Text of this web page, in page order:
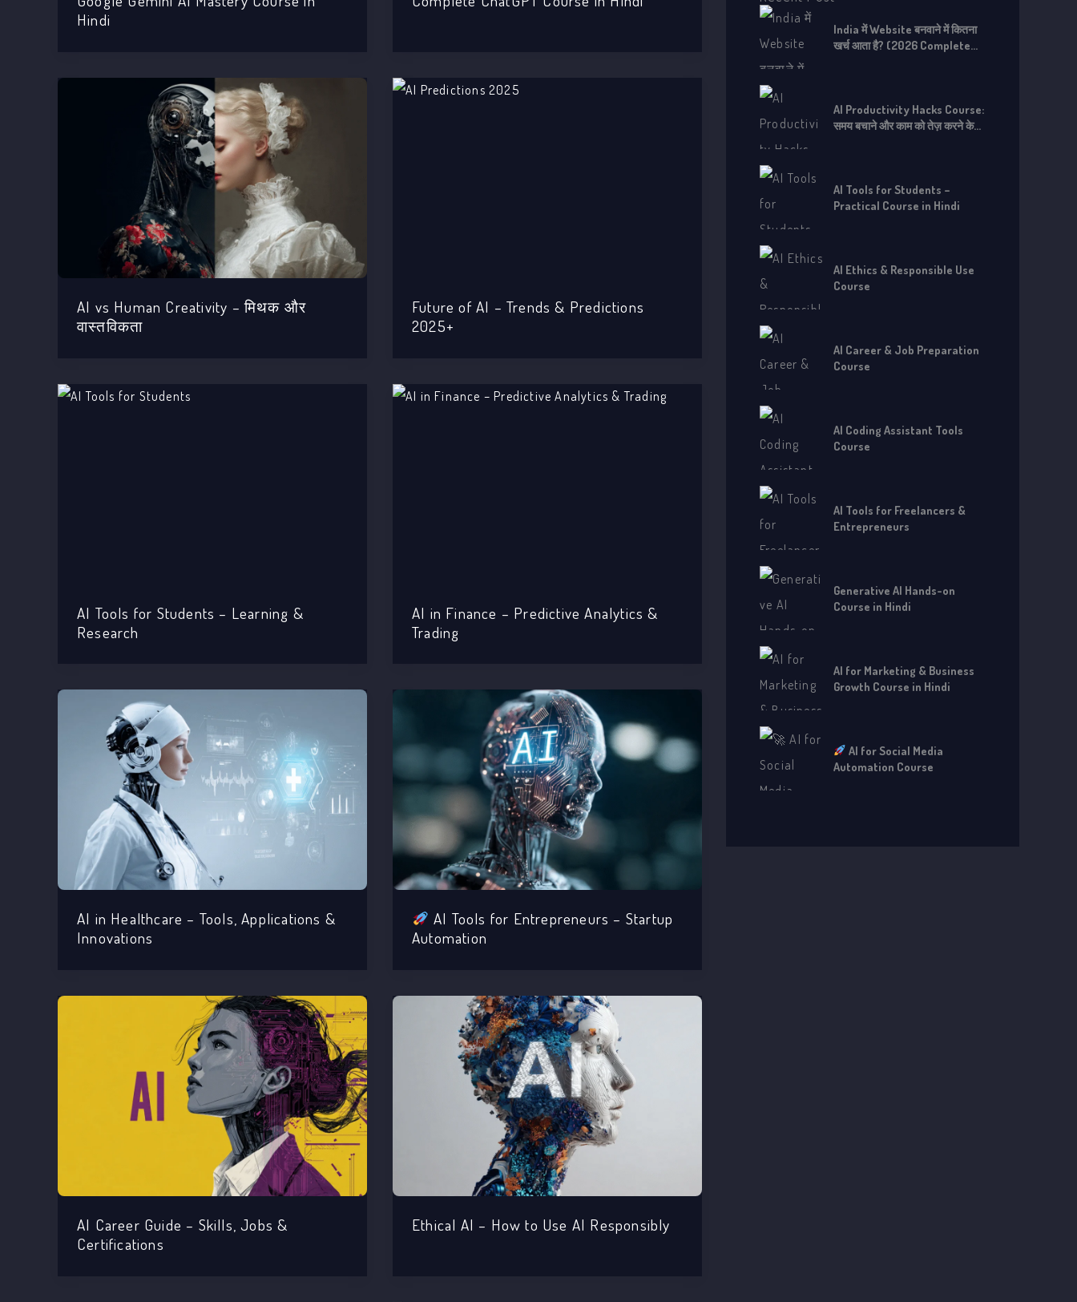
Hindi
AI vs Human Creativity – मिथक और
वास्तविकता
Future of AI – Trends & Predictions
2025+
AI Tools for Students – Learning &
Research
AI in Finance – Predictive Analytics &
Trading
AI in Healthcare – Tools, Applications &
Innovations
AI Tools for Entrepreneurs – Startup
Automation
AI Career Guide – Skills, Jobs &
Certifications
Ethical AI – How to Use AI Responsibly
India में Website बनवाने में कितना
खर्च आता है? (2026 Complete
AI Productivity Hacks Course:
समय बचाने और काम को तेज़ करने के
AI Tools for Students –
Practical Course in Hindi
AI Ethics & Responsible Use
Course
AI Career & Job Preparation
Course
AI Coding Assistant Tools
Course
AI Tools for Freelancers &
Entrepreneurs
Generative AI Hands-on
Course in Hindi
AI for Marketing & Business
Growth Course in Hindi
AI for Social Media
Automation Course